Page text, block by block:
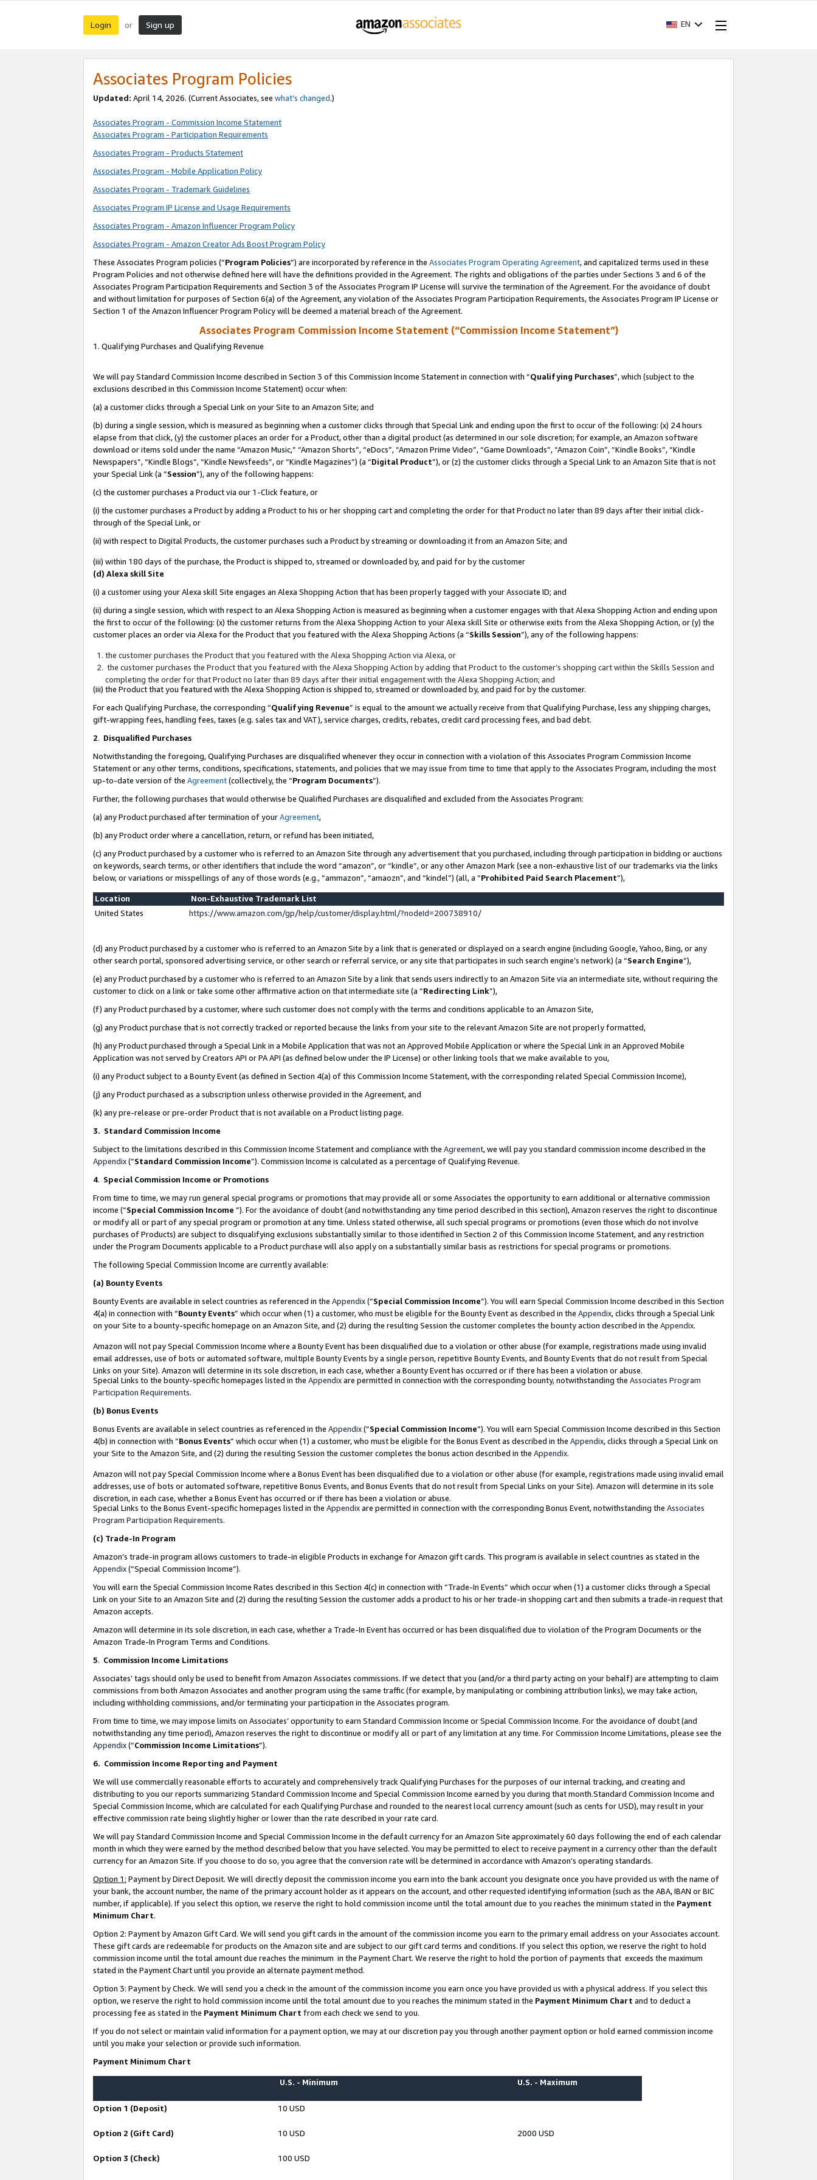
Login or Sign up EN
Associates Program Policies
Updated: April 14, 2026. (Current Associates, see what’s changed.)
Associates Program - Commission Income Statement
Associates Program - Participation Requirements
Associates Program - Products Statement
Associates Program - Mobile Application Policy
Associates Program - Trademark Guidelines
Associates Program IP License and Usage Requirements
Associates Program - Amazon Influencer Program Policy
Associates Program - Amazon Creator Ads Boost Program Policy
These Associates Program policies (“Program Policies”) are incorporated by reference in the Associates Program Operating Agreement, and capitalized terms used in these
Program Policies and not otherwise defined here will have the definitions provided in the Agreement. The rights and obligations of the parties under Sections 3 and 6 of the
Associates Program Participation Requirements and Section 3 of the Associates Program IP License will survive the termination of the Agreement. For the avoidance of doubt
and without limitation for purposes of Section 6(a) of the Agreement, any violation of the Associates Program Participation Requirements, the Associates Program IP License or
Section 1 of the Amazon Influencer Program Policy will be deemed a material breach of the Agreement.
Associates Program Commission Income Statement (“Commission Income Statement”)
1. Qualifying Purchases and Qualifying Revenue
We will pay Standard Commission Income described in Section 3 of this Commission Income Statement in connection with “Qualifying Purchases”, which (subject to the
exclusions described in this Commission Income Statement) occur when:
(a) a customer clicks through a Special Link on your Site to an Amazon Site; and
(b) during a single session, which is measured as beginning when a customer clicks through that Special Link and ending upon the first to occur of the following: (x) 24 hours
elapse from that click, (y) the customer places an order for a Product, other than a digital product (as determined in our sole discretion; for example, an Amazon software
download or items sold under the name “Amazon Music,” “Amazon Shorts”, “eDocs”, “Amazon Prime Video”, “Game Downloads”, “Amazon Coin”, “Kindle Books”, “Kindle
Newspapers”, “Kindle Blogs”, “Kindle Newsfeeds”, or “Kindle Magazines”) (a “Digital Product”), or (z) the customer clicks through a Special Link to an Amazon Site that is not
your Special Link (a “Session”), any of the following happens:
(c) the customer purchases a Product via our 1-Click feature, or
(i) the customer purchases a Product by adding a Product to his or her shopping cart and completing the order for that Product no later than 89 days after their initial click-
through of the Special Link, or
(ii) with respect to Digital Products, the customer purchases such a Product by streaming or downloading it from an Amazon Site; and
(iii) within 180 days of the purchase, the Product is shipped to, streamed or downloaded by, and paid for by the customer
(d) Alexa skill Site
(i) a customer using your Alexa skill Site engages an Alexa Shopping Action that has been properly tagged with your Associate ID; and
(ii) during a single session, which with respect to an Alexa Shopping Action is measured as beginning when a customer engages with that Alexa Shopping Action and ending upon
the first to occur of the following: (x) the customer returns from the Alexa Shopping Action to your Alexa skill Site or otherwise exits from the Alexa Shopping Action, or (y) the
customer places an order via Alexa for the Product that you featured with the Alexa Shopping Actions (a “Skills Session”), any of the following happens:
the customer purchases the Product that you featured with the Alexa Shopping Action via Alexa, or
the customer purchases the Product that you featured with the Alexa Shopping Action by adding that Product to the customer’s shopping cart within the Skills Session and
completing the order for that Product no later than 89 days after their initial engagement with the Alexa Shopping Action; and
(iii) the Product that you featured with the Alexa Shopping Action is shipped to, streamed or downloaded by, and paid for by the customer.
For each Qualifying Purchase, the corresponding “Qualifying Revenue” is equal to the amount we actually receive from that Qualifying Purchase, less any shipping charges,
gift-wrapping fees, handling fees, taxes (e.g. sales tax and VAT), service charges, credits, rebates, credit card processing fees, and bad debt.
2. Disqualified Purchases
Notwithstanding the foregoing, Qualifying Purchases are disqualified whenever they occur in connection with a violation of this Associates Program Commission Income
Statement or any other terms, conditions, specifications, statements, and policies that we may issue from time to time that apply to the Associates Program, including the most
up-to-date version of the Agreement(collectively, the “Program Documents”).
Further, the following purchases that would otherwise be Qualified Purchases are disqualified and excluded from the Associates Program:
(a) any Product purchased after termination of yourAgreement,
(b) any Product order where a cancellation, return, or refund has been initiated,
(c) any Product purchased by a customer who is referred to an Amazon Site through any advertisement that you purchased, including through participation in bidding or auctions
on keywords, search terms, or other identifiers that include the word “amazon”, or “kindle”, or any other Amazon Mark (see a non-exhaustive list of our trademarks via the links
below, or variations or misspellings of any of those words (e.g., “ammazon”, “amaozn”, and “kindel”) (all, a “Prohibited Paid Search Placement”),
Location
Non-Exhaustive Trademark List
United States
https://www.amazon.com/gp/help/customer/display.html/?nodeId=200738910/
(d) any Product purchased by a customer who is referred to an Amazon Site by a link that is generated or displayed on a search engine (including Google, Yahoo, Bing, or any
other search portal, sponsored advertising service, or other search or referral service, or any site that participates in such search engine’s network) (a “Search Engine”),
(e) any Product purchased by a customer who is referred to an Amazon Site by a link that sends users indirectly to an Amazon Site via an intermediate site, without requiring the
customer to click on a link or take some other affirmative action on that intermediate site (a “Redirecting Link”),
(f) any Product purchased by a customer, where such customer does not comply with the terms and conditions applicable to an Amazon Site,
(g) any Product purchase that is not correctly tracked or reported because the links from your site to the relevant Amazon Site are not properly formatted,
(h) any Product purchased through a Special Link in a Mobile Application that was not an Approved Mobile Application or where the Special Link in an Approved Mobile
Application was not served by Creators API or PA API (as defined below under the IP License) or other linking tools that we make available to you,
(i) any Product subject to a Bounty Event (as defined in Section 4(a) of this Commission Income Statement, with the corresponding related Special Commission Income),
(j) any Product purchased as a subscription unless otherwise provided in the Agreement, and
(k) any pre-release or pre-order Product that is not available on a Product listing page.
3. Standard Commission Income
Subject to the limitations described in this Commission Income Statement and compliance with the Agreement, we will pay you standard commission income described in the
Appendix(”Standard Commission Income”). Commission Income is calculated as a percentage of Qualifying Revenue.
4. Special Commission Income or Promotions
From time to time, we may run general special programs or promotions that may provide all or some Associates the opportunity to earn additional or alternative commission
income (“Special Commission Income ”). For the avoidance of doubt (and notwithstanding any time period described in this section), Amazon reserves the right to discontinue
or modify all or part of any special program or promotion at any time. Unless stated otherwise, all such special programs or promotions (even those which do not involve
purchases of Products) are subject to disqualifying exclusions substantially similar to those identified in Section 2 of this Commission Income Statement, and any restriction
under the Program Documents applicable to a Product purchase will also apply on a substantially similar basis as restrictions for special programs or promotions.
The following Special Commission Income are currently available:
(a) Bounty Events
Bounty Events are available in select countries as referenced in the Appendix(“Special Commission Income”). You will earn Special Commission Income described in this Section
4(a) in connection with “Bounty Events” which occur when (1) a customer, who must be eligible for the Bounty Event as described in the Appendix, clicks through a Special Link
on your Site to a bounty-specific homepage on an Amazon Site, and (2) during the resulting Session the customer completes the bounty action described in the Appendix.
Amazon will not pay Special Commission Income where a Bounty Event has been disqualified due to a violation or other abuse (for example, registrations made using invalid
email addresses, use of bots or automated software, multiple Bounty Events by a single person, repetitive Bounty Events, and Bounty Events that do not result from Special
Links on your Site). Amazon will determine in its sole discretion, in each case, whether a Bounty Event has occurred or if there has been a violation or abuse.
Special Links to the bounty-specific homepages listed in the Appendixare permitted in connection with the corresponding bounty, notwithstanding the Associates Program
Participation Requirements.
(b) Bonus Events
Bonus Events are available in select countries as referenced in the Appendix(“Special Commission Income”). You will earn Special Commission Income described in this Section
4(b) in connection with “Bonus Events” which occur when (1) a customer, who must be eligible for the Bonus Event as described in the Appendix, clicks through a Special Link on
your Site to the Amazon Site, and (2) during the resulting Session the customer completes the bonus action described in the Appendix.
Amazon will not pay Special Commission Income where a Bonus Event has been disqualified due to a violation or other abuse (for example, registrations made using invalid email
addresses, use of bots or automated software, repetitive Bonus Events, and Bonus Events that do not result from Special Links on your Site). Amazon will determine in its sole
discretion, in each case, whether a Bonus Event has occurred or if there has been a violation or abuse.
Special Links to the Bonus Event-specific homepages listed in the Appendixare permitted in connection with the corresponding Bonus Event, notwithstanding the Associates
Program Participation Requirements.
(c) Trade-In Program
Amazon’s trade-in program allows customers to trade-in eligible Products in exchange for Amazon gift cards. This program is available in select countries as stated in the
Appendix(“Special Commission Income”).
You will earn the Special Commission Income Rates described in this Section 4(c) in connection with “Trade-In Events” which occur when (1) a customer clicks through a Special
Link on your Site to an Amazon Site and (2) during the resulting Session the customer adds a product to his or her trade-in shopping cart and then submits a trade-in request that
Amazon accepts.
Amazon will determine in its sole discretion, in each case, whether a Trade-In Event has occurred or has been disqualified due to violation of the Program Documents or the
Amazon Trade-In Program Terms and Conditions.
5. Commission Income Limitations
Associates’ tags should only be used to benefit from Amazon Associates commissions. If we detect that you (and/or a third party acting on your behalf) are attempting to claim
commissions from both Amazon Associates and another program using the same traffic (for example, by manipulating or combining attribution links), we may take action,
including withholding commissions, and/or terminating your participation in the Associates program.
From time to time, we may impose limits on Associates’ opportunity to earn Standard Commission Income or Special Commission Income. For the avoidance of doubt (and
notwithstanding any time period), Amazon reserves the right to discontinue or modify all or part of any limitation at any time. For Commission Income Limitations, please see the
Appendix(“Commission Income Limitations”).
6. Commission Income Reporting and Payment
We will use commercially reasonable efforts to accurately and comprehensively track Qualifying Purchases for the purposes of our internal tracking, and creating and
distributing to you our reports summarizing Standard Commission Income and Special Commission Income earned by you during that month.Standard Commission Income and
Special Commission Income, which are calculated for each Qualifying Purchase and rounded to the nearest local currency amount (such as cents for USD), may result in your
effective commission rate being slightly higher or lower than the rate described in your rate card.
We will pay Standard Commission Income and Special Commission Income in the default currency for an Amazon Site approximately 60 days following the end of each calendar
month in which they were earned by the method described below that you have selected. You may be permitted to elect to receive payment in a currency other than the default
currency for an Amazon Site. If you choose to do so, you agree that the conversion rate will be determined in accordance with Amazon’s operating standards.
Option 1: Payment by Direct Deposit. We will directly deposit the commission income you earn into the bank account you designate once you have provided us with the name of
your bank, the account number, the name of the primary account holder as it appears on the account, and other requested identifying information (such as the ABA, IBAN or BIC
number, if applicable). If you select this option, we reserve the right to hold commission income until the total amount due to you reaches the minimum stated in the Payment
Minimum Chart.
Option 2: Payment by Amazon Gift Card. We will send you gift cards in the amount of the commission income you earn to the primary email address on your Associates account.
These gift cards are redeemable for products on the Amazon site and are subject to our gift card terms and conditions. If you select this option, we reserve the right to hold
commission income until the total amount due reaches the minimum in the Payment Chart. We reserve the right to hold the portion of payments that exceeds the maximum
stated in the Payment Chart until you provide an alternate payment method.
Option 3: Payment by Check. We will send you a check in the amount of the commission income you earn once you have provided us with a physical address. If you select this
option, we reserve the right to hold commission income until the total amount due to you reaches the minimum stated in the Payment Minimum Chart and to deduct a
processing fee as stated in the Payment Minimum Chart from each check we send to you.
If you do not select or maintain valid information for a payment option, we may at our discretion pay you through another payment option or hold earned commission income
until you make your selection or provide such information.
Payment Minimum Chart
U.S. - Minimum U.S. - Maximum
Option 1 (Deposit) 10 USD
Option 2 (Gift Card) 10 USD 2000 USD
Option 3 (Check) 100 USD